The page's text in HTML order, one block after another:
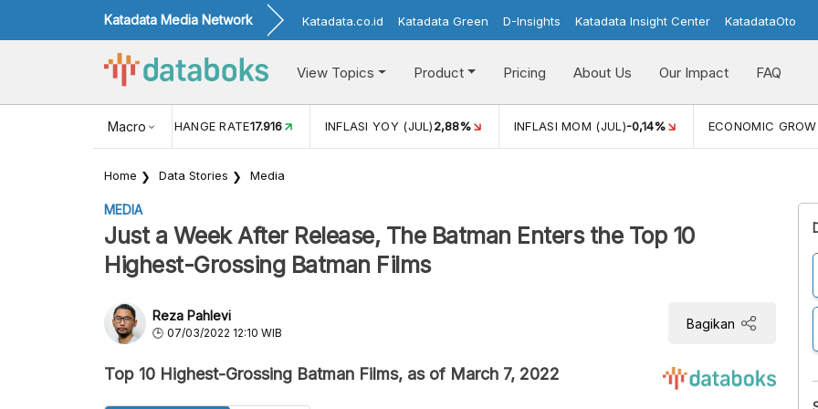
Katadata Media Network Katadata.co.id Katadata Green D-Insights Katadata Insight Center KatadataOto
View Topics Product Pricing About Us Our Impact FAQ
Macro
USD/IDR EXCHANGE RATE17.916 INFLASI YOY (JUL)2,88% INFLASI MOM (JUL)-0,14% ECONOMIC
Home Data Stories Media
MEDIA
Just a Week After Release, The Batman Enters the Top 10
Highest-Grossing Batman Films
Reza Pahlevi
07/03/2022 12:10 WIB
Bagikan
Top 10 Highest-Grossing Batman Films, as of March 7, 2022